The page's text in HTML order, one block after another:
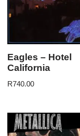
Eagles – Hotel
California
R740.00